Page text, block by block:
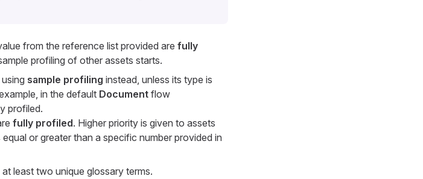
from the reference list provided are fully
profiling of other assets starts.
sample profiling instead, unless its type is
in the default Documentflow
profiled.
fully profiled. Higher priority is given to assets
or greater than a specific number provided in
least two unique glossary terms.